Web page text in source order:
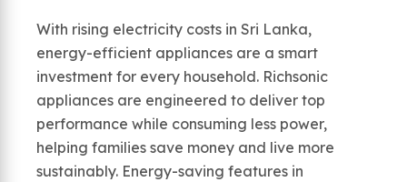
With rising electricity costs in Sri Lanka,
energy-efficient appliances are a smart
investment for every household. Richsonic
appliances are engineered to deliver top
performance while consuming less power,
helping families save money and live more
sustainably. Energy-saving features in